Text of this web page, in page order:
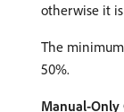
otherwise it
The
50%.
Manual-Only